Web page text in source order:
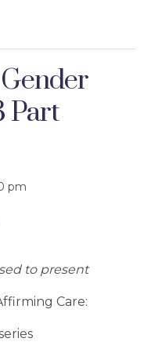
Part
pm
to present
Care: